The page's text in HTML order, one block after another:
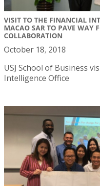
VISIT TO THE FINANCIAL
MACAO SAR TO PAVE WAY
COLLABORATION
October 18, 2018
USJ School of Business
Intelligence Office